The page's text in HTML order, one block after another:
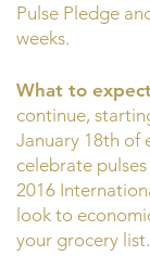
Pulse Pledge
weeks.
What to
continue,
January 18th of
celebrate
2016
look to
your grocery list.